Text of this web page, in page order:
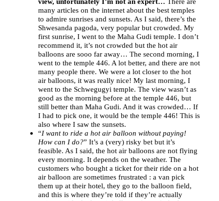
many articles on the internet about the best temples
to admire sunrises and sunsets. As I said, there’s the
Shwesanda pagoda, very popular but crowded. My
first sunrise, I went to the Maha Gudi temple. I don’t
recommend it, it’s not crowded but the hot air
balloons are sooo far away… The second morning, I
went to the temple 446. A lot better, and there are not
many people there. We were a lot closer to the hot
air balloons, it was really nice! My last morning, I
went to the Schwegugyi temple. The view wasn’t as
good as the morning before at the temple 446, but
still better than Maha Gudi. And it was crowded… If
I had to pick one, it would be the temple 446! This is
also where I saw the sunsets.
“I want to ride a hot air balloon without paying!
How can I do?” It’s a (very) risky bet but it’s
feasible. As I said, the hot air balloons are not flying
every morning. It depends on the weather. The
customers who bought a ticket for their ride on a hot
air balloon are sometimes frustrated : a van pick
them up at their hotel, they go to the balloon field,
and this is where they’re told if they’re actually